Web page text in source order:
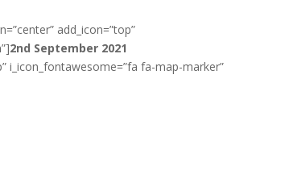
add_icon=”top”
2nd September 2021
i_icon_fontawesome=”fa fa-map-marker”